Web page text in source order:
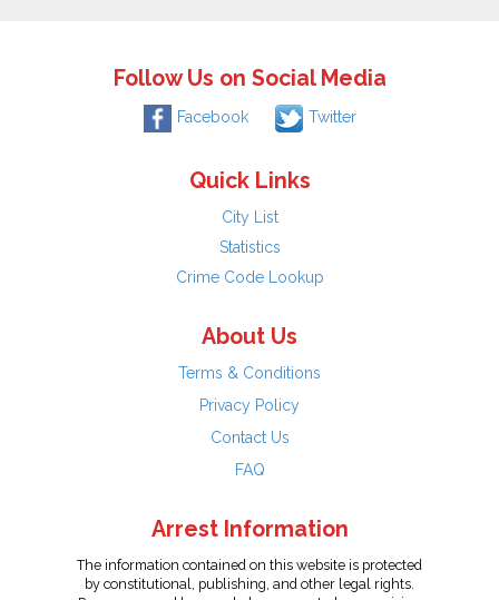
Follow Us on Social Media
Facebook Twitter
Quick Links
City List
Statistics
Crime Code Lookup
About Us
Terms & Conditions
Privacy Policy
Contact Us
FAQ
Arrest Information
The information contained on this website is protected
by constitutional, publishing, and other legal rights.